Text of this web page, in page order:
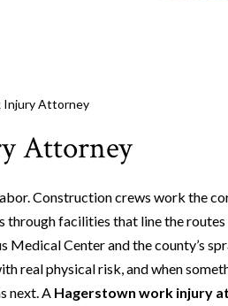
Injury Attorney
Attorney
Construction crews work the
through facilities that line the
Center and the county’s
real physical risk, and when
next. A Hagerstown work injury